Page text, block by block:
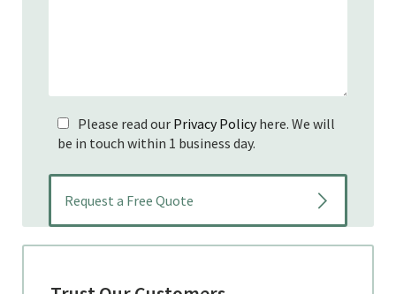
Please read our Privacy Policyhere. We will
be in touch within 1 business day.